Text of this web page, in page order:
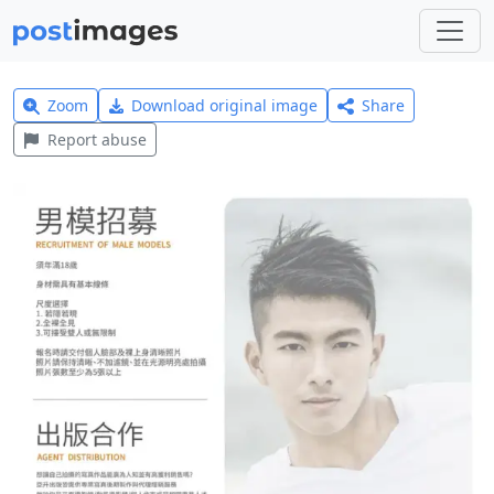
Zoom Download original image
Share
Report abuse